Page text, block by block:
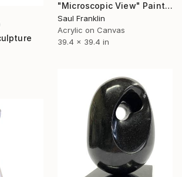
"Microscopic View" Painting
Saul Franklin
Acrylic on Canvas
39.4 x 39.4 in